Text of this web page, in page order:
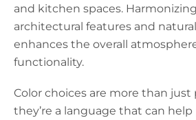
and kitchen spaces.
architectural features and
enhances the overall
functionality.
Color choices are more than just
they’re a language that can